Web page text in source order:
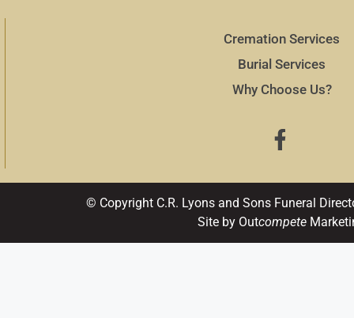
Cremation Services
Burial Services
Why Choose Us?
© Copyright C.R. Lyons and Sons Funeral
Site by Outcompete